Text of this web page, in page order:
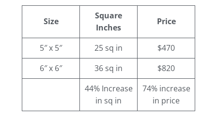
Size
Square
Inches
Price
5″ x 5″ 25 sq in
$470
6″ x 6″
36 sq in
$820
44% Increase
in sq in
74% increase
in price